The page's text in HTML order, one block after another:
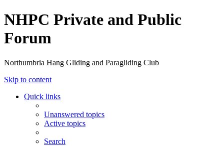
NHPC Private and Public
Forum
Northumbria Hang Gliding and Paragliding Club
Skip to content
Quick links
Unanswered topics
Active topics
Search